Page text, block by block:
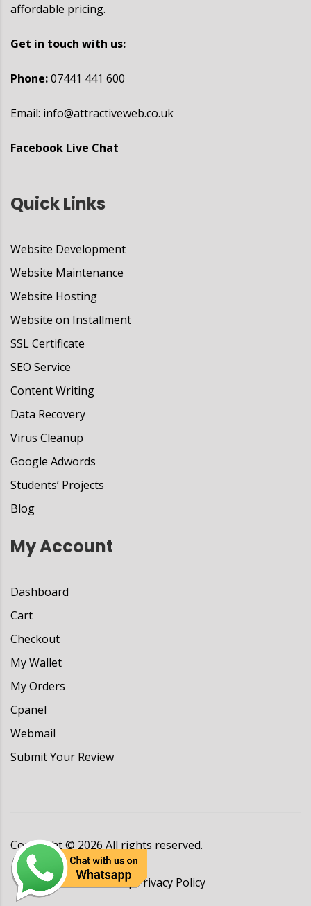
affordable pricing.
Get in touch with us:
Phone:07441 441 600
Email: info@attractiveweb.co.uk
Facebook Live Chat
Quick Links
Website Development
Website Maintenance
Website Hosting
Website on Installment
SSL Certificate
SEO Service
Content Writing
Data Recovery
Virus Cleanup
Google Adwords
Students’ Projects
Blog
My Account
Dashboard
Cart
Checkout
My Wallet
My Orders
Cpanel
Webmail
Submit Your Review
Copyright © 2026 All rights reserved.
Terms & Conditions| Privacy Policy